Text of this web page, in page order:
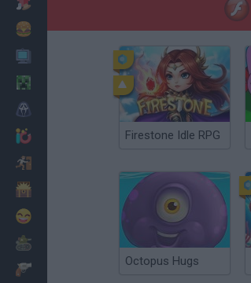
Cooking
Firestone Idle RPG
Octopus Hugs